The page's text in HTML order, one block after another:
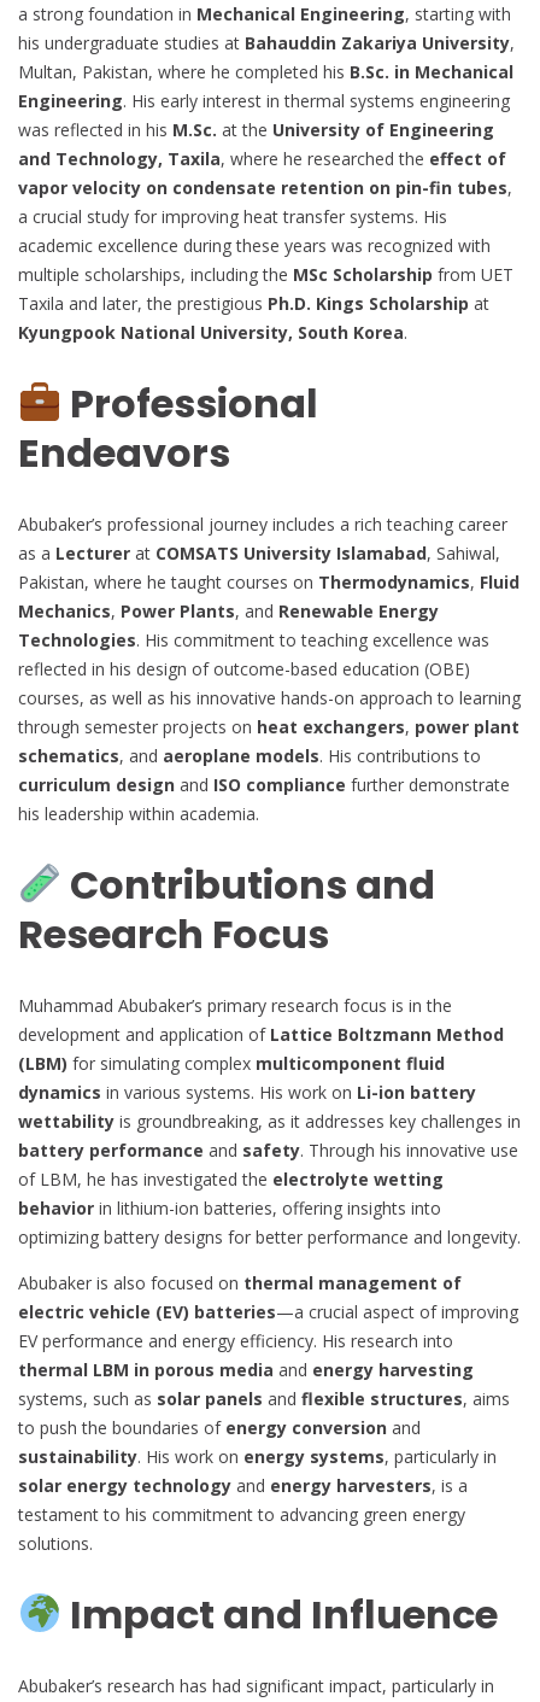
a strong foundation in Mechanical Engineering, starting with
his undergraduate studies at Bahauddin Zakariya University,
Multan, Pakistan, where he completed his B.Sc. in Mechanical
Engineering. His early interest in thermal systems engineering
was reflected in his M.Sc. at the University of Engineering
and Technology, Taxila, where he researched the effect of
vapor velocity on condensate retention on pin-fin tubes,
a crucial study for improving heat transfer systems. His
academic excellence during these years was recognized with
multiple scholarships, including the MSc Scholarship from UET
Taxila and later, the prestigious Ph.D. Kings Scholarship at
Kyungpook National University, South Korea.
Professional
Endeavors
Abubaker’s professional journey includes a rich teaching career
as a Lecturer at COMSATS University Islamabad, Sahiwal,
Pakistan, where he taught courses on Thermodynamics, Fluid
Mechanics, Power Plants, and Renewable Energy
Technologies. His commitment to teaching excellence was
reflected in his design of outcome-based education (OBE)
courses, as well as his innovative hands-on approach to learning
through semester projects on heat exchangers, power plant
schematics, and aeroplane models. His contributions to
curriculum design and ISO compliance further demonstrate
his leadership within academia.
Contributions and
Research Focus
Muhammad Abubaker’s primary research focus is in the
development and application of Lattice Boltzmann Method
(LBM) for simulating complex multicomponent fluid
dynamics in various systems. His work on Li-ion battery
wettability is groundbreaking, as it addresses key challenges in
battery performance and safety. Through his innovative use
of LBM, he has investigated the electrolyte wetting
behavior in lithium-ion batteries, offering insights into
optimizing battery designs for better performance and longevity.
Abubaker is also focused on thermal management of
electric vehicle (EV) batteries—a crucial aspect of improving
EV performance and energy efficiency. His research into
thermal LBM in porous media and energy harvesting
systems, such as solar panels and flexible structures, aims
to push the boundaries of energy conversion and
sustainability. His work on energy systems, particularly in
solar energy technology and energy harvesters, is a
testament to his commitment to advancing green energy
solutions.
Impact and Influence
Abubaker’s research has had significant impact, particularly in